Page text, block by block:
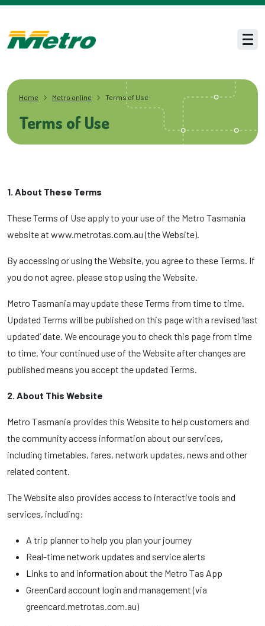
Skip to main content
Home Metro online Terms of Use
Terms of Use
1. About These Terms
These Terms of Use apply to your use of the Metro Tasmania
website at www.metrotas.com.au (the Website).
By accessing or using the Website, you agree to these Terms. If
you do not agree, please stop using the Website.
Metro Tasmania may update these Terms from time to time.
Updated Terms will be published on this page with a revised ‘last
updated’ date. We encourage you to check this page from time
to time. Your continued use of the Website after changes are
published means you accept the updated Terms.
2. About This Website
Metro Tasmania provides this Website to help customers and
the community access information about our services,
including timetables, fares, network updates, news and other
related content.
The Website also provides access to interactive tools and
services, including:
A trip planner to help you plan your journey
Real-time network updates and service alerts
Links to and information about the Metro Tas App
GreenCard account login and management (via
greencard.metrotas.com.au)